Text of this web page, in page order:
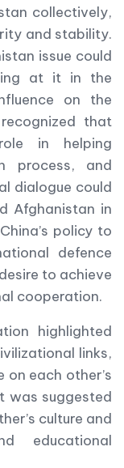
collectively,
and stability.
issue could
at it in the
on the
that
in helping
process, and
dialogue could
Afghanistan in
policy to
defence
to achieve
cooperation.
highlighted
links,
each other’s
was suggested
culture and
educational